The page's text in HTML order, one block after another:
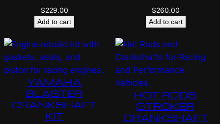
$229.00
Add to cart
$260.00
Add to cart
YAMAHA
BLASTER
CRANKSHAFT
KIT
HOT RODS
STROKER
CRANKSHAFT